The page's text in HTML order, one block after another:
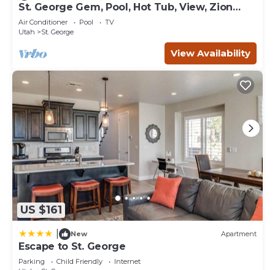
St. George Gem, Pool, Hot Tub, View, Zion
Basecamp
Air Conditioner Pool
TV
Utah
St. George
View Availability
US $161
New Apartment
Escape to St. George
Parking Child Friendly
Internet